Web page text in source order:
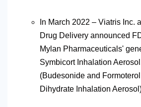
In March 2022 – Viatris Inc.
Drug Delivery announced
Mylan Pharmaceuticals'
Symbicort Inhalation
(Budesonide and
Dihydrate Inhalation